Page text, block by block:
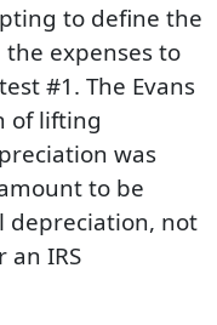
to define the
expenses to
#1. The Evans
of lifting
was
to be
depreciation, not
IRS